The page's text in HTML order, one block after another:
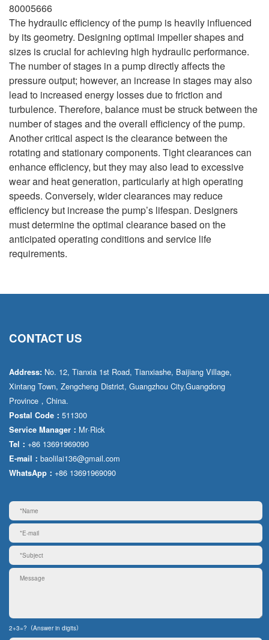
80005666
The hydraulic efficiency of the pump is heavily influenced
by its geometry. Designing optimal impeller shapes and
sizes is crucial for achieving high hydraulic performance.
The number of stages in a pump directly affects the
pressure output; however, an increase in stages may also
lead to increased energy losses due to friction and
turbulence. Therefore, balance must be struck between the
number of stages and the overall efficiency of the pump.
Another critical aspect is the clearance between the
rotating and stationary components. Tight clearances can
enhance efficiency, but they may also lead to excessive
wear and heat generation, particularly at high operating
speeds. Conversely, wider clearances may reduce
efficiency but increase the pump’s lifespan. Designers
must determine the optimal clearance based on the
anticipated operating conditions and service life
requirements.
CONTACT US
Address: No. 12, Tianxia 1st Road, Tianxiashe, Baijiang Village,
Xintang Town, Zengcheng District, Guangzhou City,Guangdong
Province，China.
Postal Code： 511300
Service Manager： Mr·Rick
Tel： +86 13691969090
E-mail： baolilai136@gmail.com
WhatsApp： +86 13691969090
2+3=?（Answer in digits）